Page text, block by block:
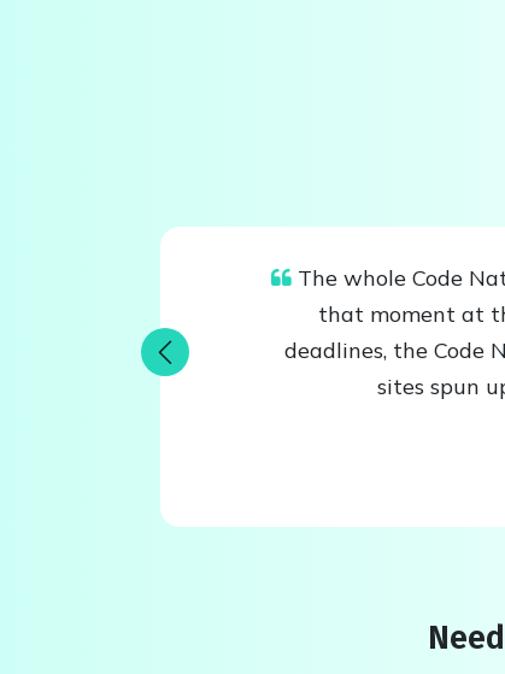
The whole Code
that moment at
deadlines, the Code
sites spun
Previous